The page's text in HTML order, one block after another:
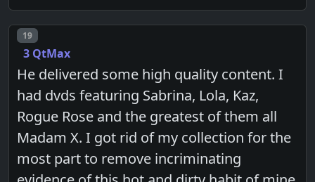
Post number
19
3 QtMax
He delivered some high quality content. I
had dvds featuring Sabrina, Lola, Kaz,
Rogue Rose and the greatest of them all
Madam X. I got rid of my collection for the
most part to remove incriminating